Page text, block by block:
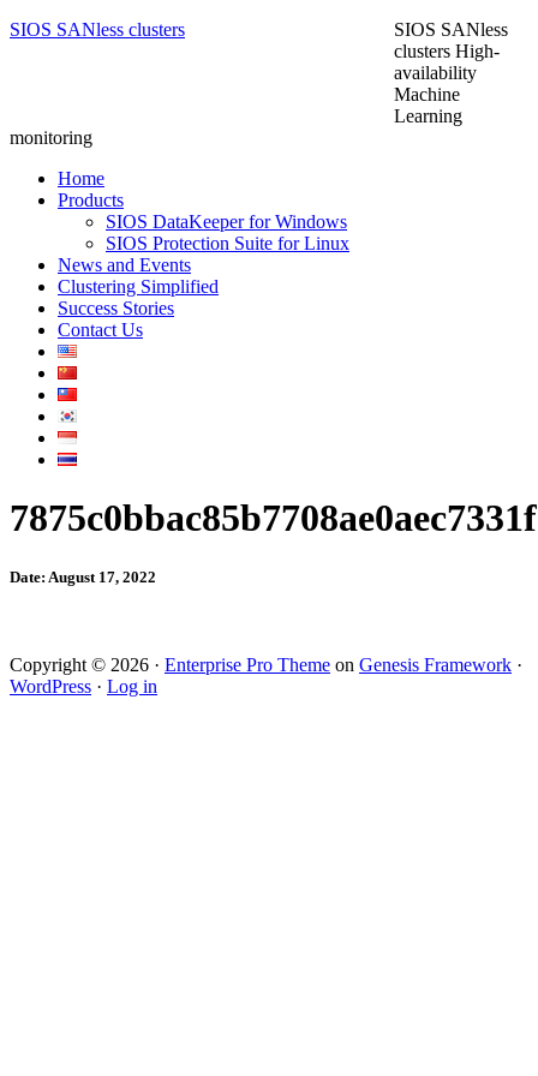
SIOS SANless clusters
SIOS SANless
clusters High-
availability
Machine
Learning
monitoring
Home
Products
SIOS DataKeeper for Windows
SIOS Protection Suite for Linux
News and Events
Clustering Simplified
Success Stories
Contact Us
Date: August 17, 2022
Copyright © 2026 · Enterprise Pro Theme on Genesis Framework ·
WordPress · Log in